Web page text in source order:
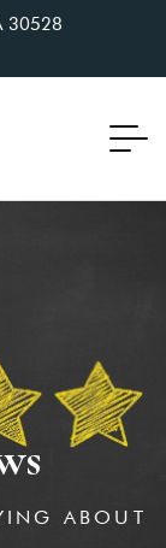
30528
ABOUT